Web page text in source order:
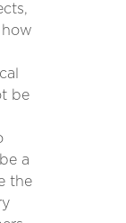
be
a
the